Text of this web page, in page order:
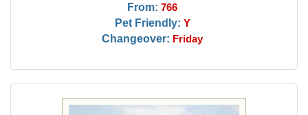
From: 766
Pet Friendly: Y
Changeover: Friday